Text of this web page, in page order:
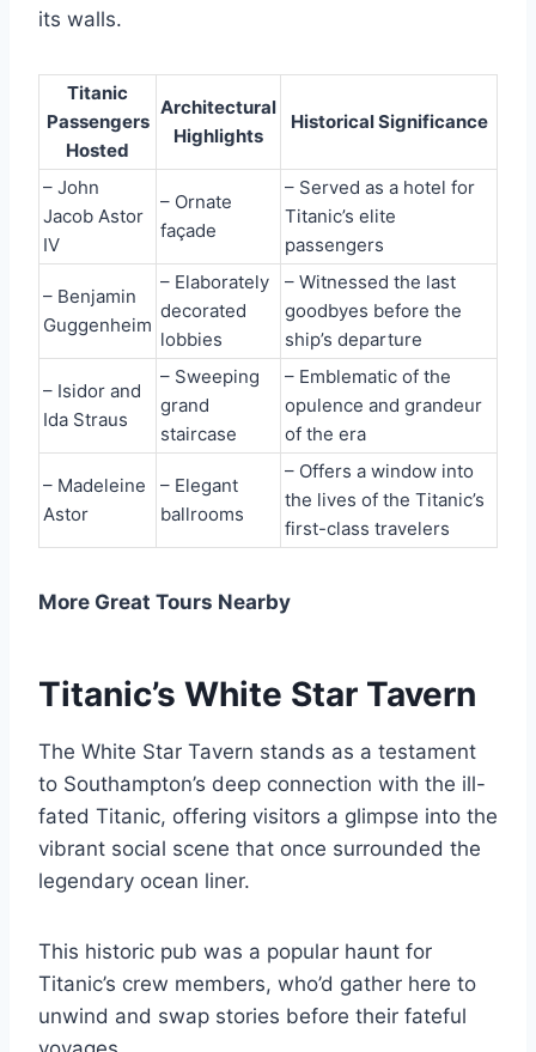
its walls.
Titanic
Passengers
Hosted
Architectural
Highlights
Historical Significance
– John
Jacob Astor
IV
– Ornate
façade
– Served as a hotel for
Titanic’s elite
passengers
– Benjamin
Guggenheim
– Elaborately
decorated
lobbies
– Witnessed the last
goodbyes before the
ship’s departure
– Isidor and
Ida Straus
– Sweeping
grand
staircase
– Emblematic of the
opulence and grandeur
of the era
– Madeleine
Astor
– Elegant
ballrooms
– Offers a window into
the lives of the Titanic’s
first-class travelers
More Great Tours Nearby
Titanic’s White Star Tavern
The White Star Tavern stands as a testament
to Southampton’s deep connection with the ill-
fated Titanic, offering visitors a glimpse into the
vibrant social scene that once surrounded the
legendary ocean liner.
This historic pub was a popular haunt for
Titanic’s crew members, who’d gather here to
unwind and swap stories before their fateful